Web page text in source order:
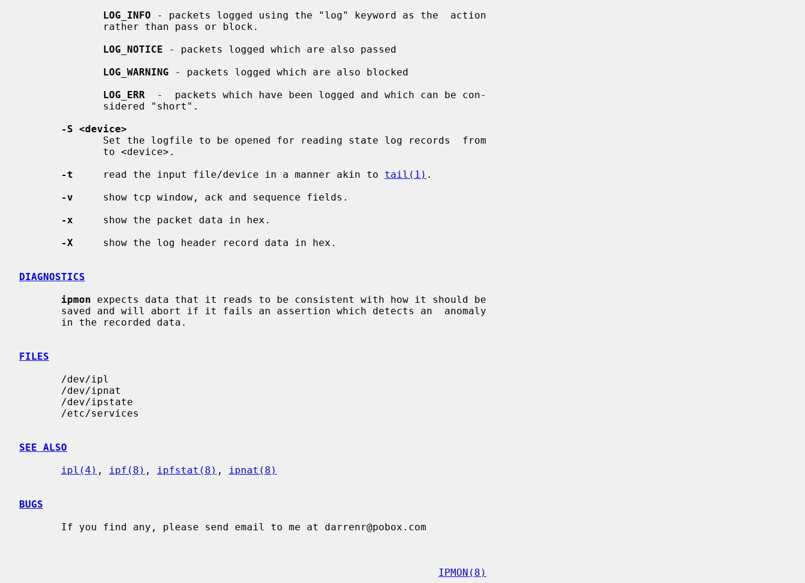
LOG_INFO - packets logged using the "log" keyword as the  action
LOG_NOTICE - packets logged which are also passed
LOG_WARNING - packets logged which are also blocked
LOG_ERR
  -  packets which have been logged and which can be con-
-S <device>
-t
     read the input file/device in a manner akin to
tail(1) .
-v
     show tcp window, ack and sequence fields.
-x
     show the packet data in hex.
-X
     show the log header record data in hex.
DIAGNOSTICS
ipmon expects data that it reads to be consistent with how it should be
FILES
SEE ALSO
ipl(4) , ipf(8) , ipfstat(8) , ipnat(8)
BUGS
IPMON(8)